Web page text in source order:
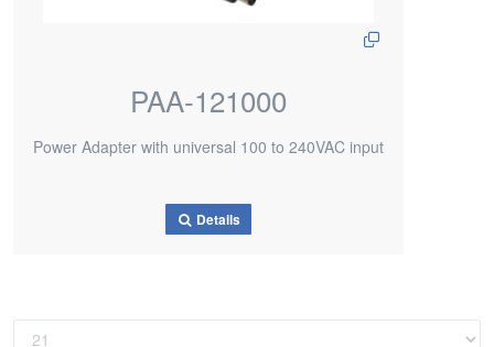
PAA-121000
Power Adapter with universal 100 to 240VAC input
Details